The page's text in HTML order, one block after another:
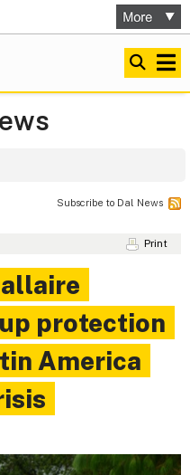
Subscribe to Dal News
Print
protection
America